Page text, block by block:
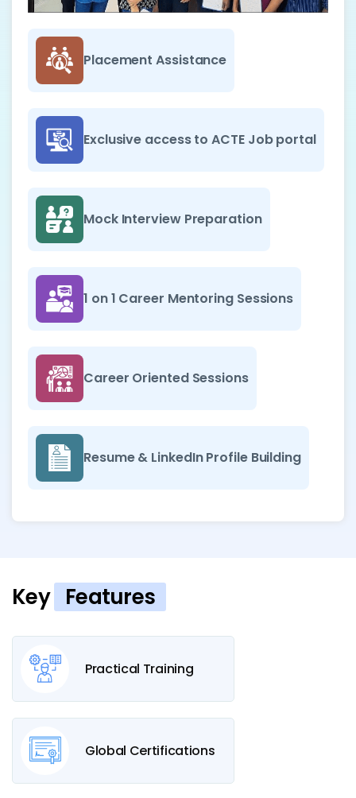
Placement Assistance
Exclusive access to ACTE Job portal
Mock Interview Preparation
1 on 1 Career Mentoring Sessions
Career Oriented Sessions
Resume & LinkedIn Profile Building
Key Features
Practical Training
Global Certifications